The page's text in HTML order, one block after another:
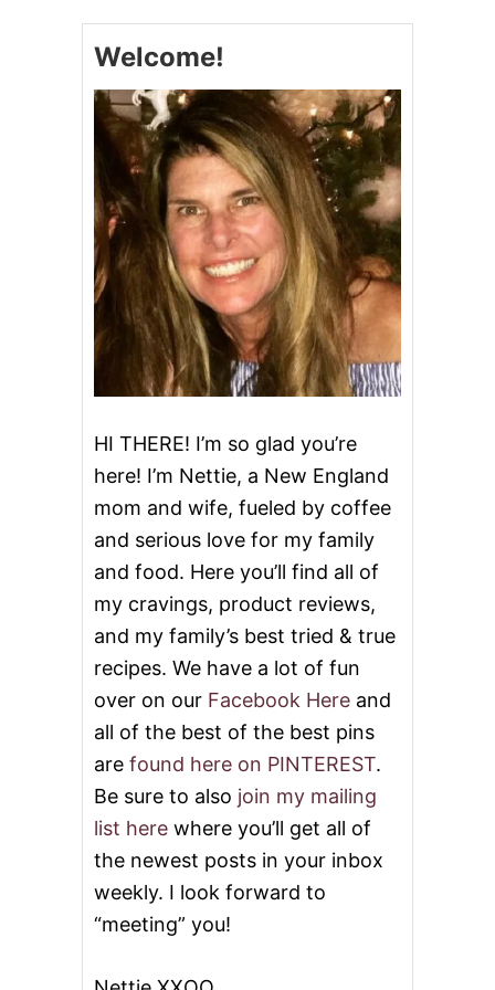
N
M
O
C
H
A
C
H
I
P
I
C
E
C
R
M
Welcome!
HI THERE! I’m so glad you’re
here! I’m Nettie, a New England
mom and wife, fueled by coffee
and serious love for my family
and food. Here you’ll find all of
my cravings, product reviews,
and my family’s best tried & true
recipes. We have a lot of fun
over on our Facebook Here and
all of the best of the best pins
are found here on PINTEREST.
Be sure to also join my mailing
list here where you’ll get all of
the newest posts in your inbox
weekly. I look forward to
“meeting” you!